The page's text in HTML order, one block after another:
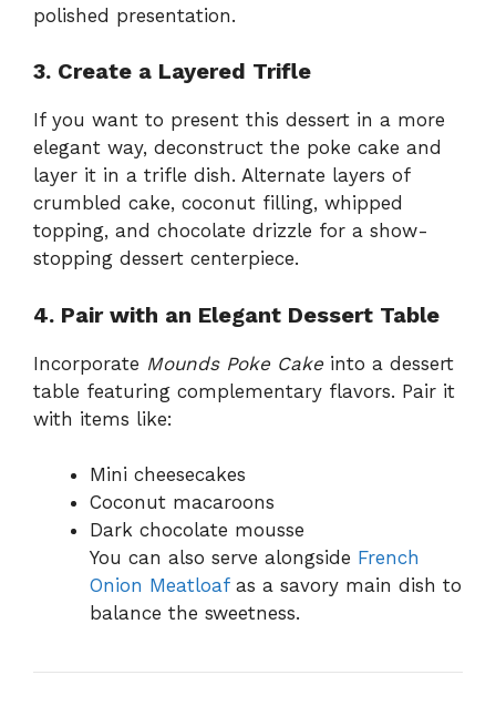
polished presentation.
3. Create a Layered Trifle
If you want to present this dessert in a more
elegant way, deconstruct the poke cake and
layer it in a trifle dish. Alternate layers of
crumbled cake, coconut filling, whipped
topping, and chocolate drizzle for a show-
stopping dessert centerpiece.
4. Pair with an Elegant Dessert Table
Incorporate Mounds Poke Cakeinto a dessert
table featuring complementary flavors. Pair it
with items like:
Mini cheesecakes
Coconut macaroons
Dark chocolate mousse
You can also serve alongside French
Onion Meatloafas a savory main dish to
balance the sweetness.